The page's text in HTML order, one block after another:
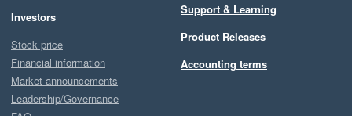
Investors
Stock price
Financial information
Market announcements
Leadership/Governance
Support & Learning
Product Releases
Accounting terms